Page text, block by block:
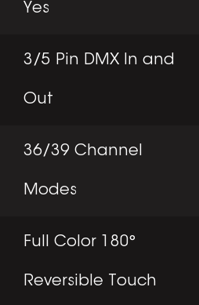
Yes
3/5 Pin DMX In and
Out
36/39 Channel
Modes
Full Color 180°
Reversible Touch